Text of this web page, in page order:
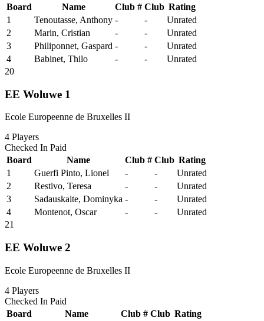
Board
Name Club # Club Rating
1
Tenoutasse, Anthony - -
Unrated
2
Marin, Cristian - -
Unrated
3
Philiponnet, Gaspard - -
Unrated
4
Babinet, Thilo - -
Unrated
20
EE Woluwe 1
Ecole Europeenne de Bruxelles II
4 Players
Checked In Paid
Board
Name Club # Club Rating
1
Guerfi Pinto, Lionel - -
Unrated
2
Restivo, Teresa - -
Unrated
3
Sadauskaite, Dominyka - -
Unrated
4
Montenot, Oscar - -
Unrated
21
EE Woluwe 2
Ecole Europeenne de Bruxelles II
4 Players
Checked In Paid
Board
Name Club # Club Rating